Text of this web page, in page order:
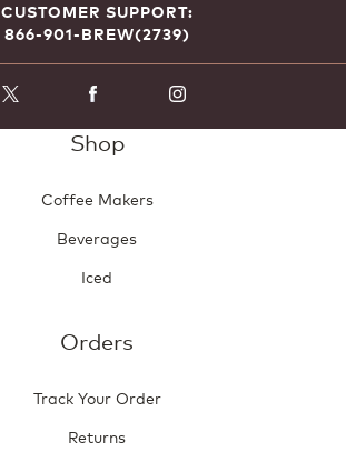
CUSTOMER SUPPORT:
866-901-BREW(2739)
Shop
Coffee Makers
Beverages
Iced
Orders
Track Your Order
Returns